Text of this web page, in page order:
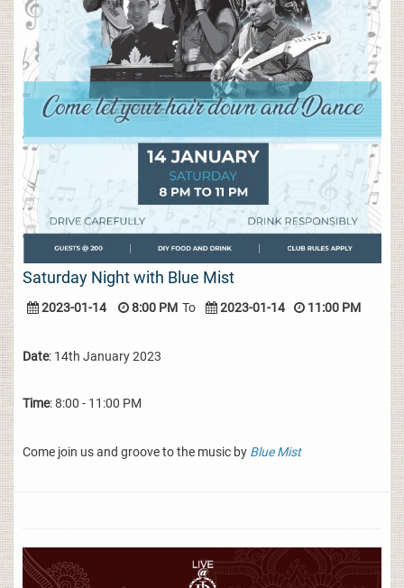
Saturday Night with Blue Mist
2023-01-14 8:00 PM To 2023-01-14 11:00 PM
Date: 14th January 2023
Time: 8:00 - 11:00 PM
Come join us and groove to the music by Blue Mist